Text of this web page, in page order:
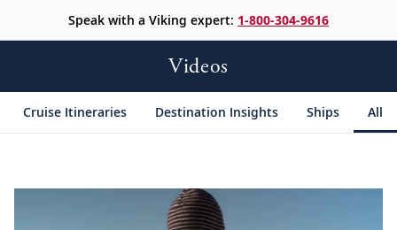
Speak with a Viking expert: 1-800-304-9616
Videos
Cruise Itineraries Destination Insights Ships All